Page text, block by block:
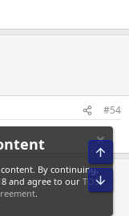
#54
Top